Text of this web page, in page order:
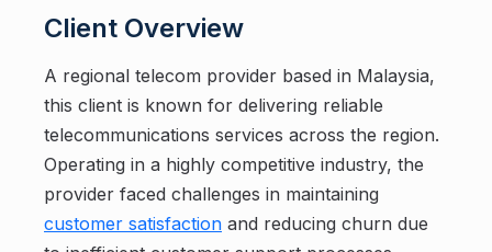
Client Overview
A regional telecom provider based in Malaysia,
this client is known for delivering reliable
telecommunications services across the region.
Operating in a highly competitive industry, the
provider faced challenges in maintaining
customer satisfaction and reducing churn due